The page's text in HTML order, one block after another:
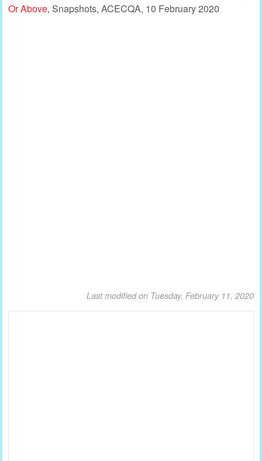
Or Above, Snapshots, ACECQA, 10 February 2020
Last modified on Tuesday, February 11, 2020